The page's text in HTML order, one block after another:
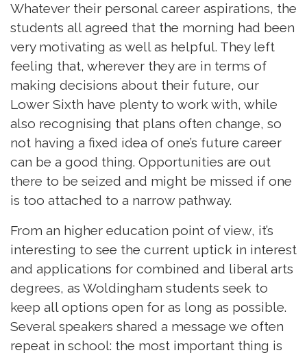
Whatever their personal career aspirations, the
students all agreed that the morning had been
very motivating as well as helpful. They left
feeling that, wherever they are in terms of
making decisions about their future, our
Lower Sixth have plenty to work with, while
also recognising that plans often change, so
not having a fixed idea of one’s future career
can be a good thing. Opportunities are out
there to be seized and might be missed if one
is too attached to a narrow pathway.
From an higher education point of view, it’s
interesting to see the current uptick in interest
and applications for combined and liberal arts
degrees, as Woldingham students seek to
keep all options open for as long as possible.
Several speakers shared a message we often
repeat in school: the most important thing is